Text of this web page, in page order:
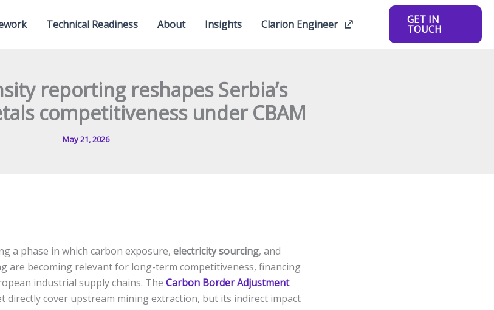
Technical Readiness About Insights Clarion Engineer GET IN
TOUCH
reporting reshapes Serbia’s
competitiveness under CBAM
May 21, 2026
a phase in which carbon exposure, electricity sourcing, and
are becoming relevant for long-term competitiveness, financing
industrial supply chains. The Carbon Border Adjustment
directly cover upstream mining extraction, but its indirect impact